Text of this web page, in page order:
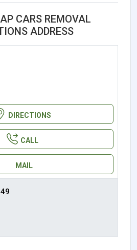
CARS REMOVAL
ADDRESS
DIRECTIONS
CALL
MAIL